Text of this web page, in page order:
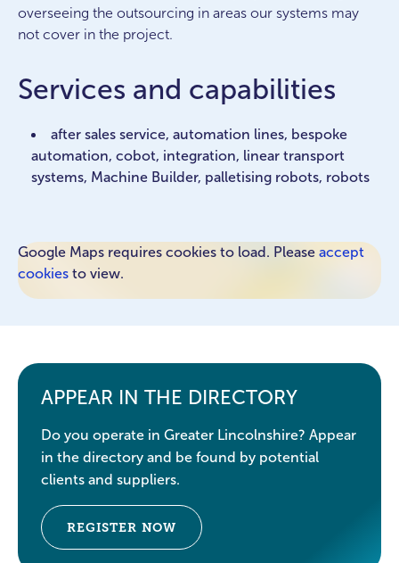
overseeing the outsourcing in areas our systems may
not cover in the project.
Services and capabilities
after sales service, automation lines, bespoke
automation, cobot, integration, linear transport
systems, Machine Builder, palletising robots, robots
Google Maps requires cookies to load. Please accept
cookies to view.
APPEAR IN THE DIRECTORY
Do you operate in Greater Lincolnshire? Appear
in the directory and be found by potential
clients and suppliers.
REGISTER NOW